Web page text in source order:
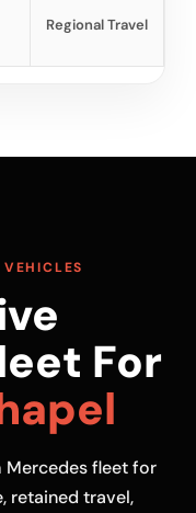
Regional Travel
For
Mercedes fleet for
retained travel,